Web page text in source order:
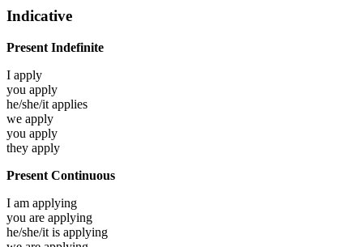
Indicative
Present Indefinite
I apply
you apply
he/she/it applies
we apply
you apply
they apply
Present Continuous
I am applying
you are applying
he/she/it is applying